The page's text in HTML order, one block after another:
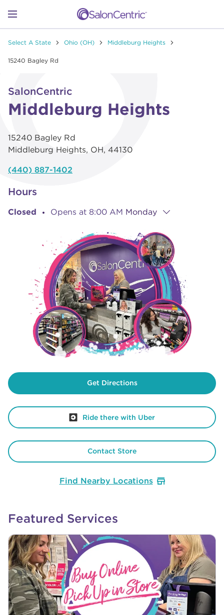
Open mobile menu
SHOP
Select A State Ohio (OH) Middleburg Heights
15240 Bagley Rd
SalonCentric
Middleburg Heights
15240 Bagley Rd
Middleburg Heights, OH, 44130
(440) 887-1402
Hours
Closed Opens at 8:00 AM Monday
Get Directions
Ride there with Uber
Contact Store
Find Nearby Locations
Featured Services